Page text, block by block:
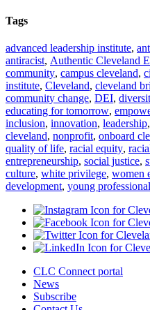
Tags
advanced leadership institute,
antiracist, Authentic Cleveland
community, campus cleveland,
institute, Cleveland, cleveland
community change, DEI,
educating for tomorrow,
inclusion, innovation, leadership,
cleveland, nonprofit, onboard
quality of life, racial equity,
entrepreneurship, social justice,
culture, white privilege, women
development, young
CLC Connect portal
News
Subscribe